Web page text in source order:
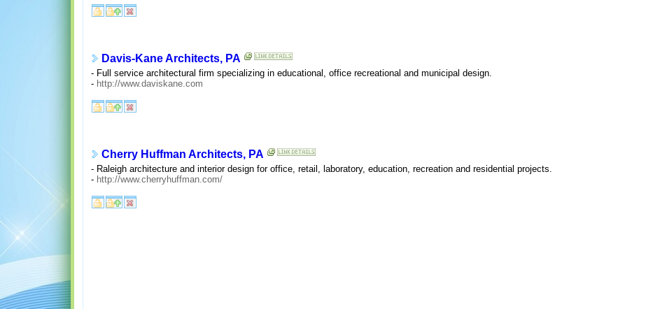
Davis-Kane Architects, PA
- Full service architectural firm specializing in educational, office recreational and municipal design.
- http://www.daviskane.com
Cherry Huffman Architects, PA
- Raleigh architecture and interior design for office, retail, laboratory, education, recreation and residential projects.
- http://www.cherryhuffman.com/